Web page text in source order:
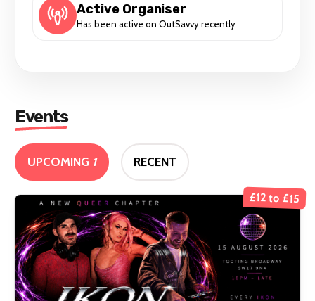
Active Organiser
Has been active on OutSavvy recently
Events
UPCOMING 1 RECENT
£12 to £15